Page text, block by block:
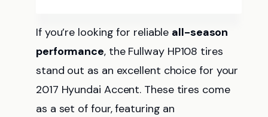
If you’re looking for reliable all-season
performance, the Fullway HP108 tires
stand out as an excellent choice for your
2017 Hyundai Accent. These tires come
as a set of four, featuring an